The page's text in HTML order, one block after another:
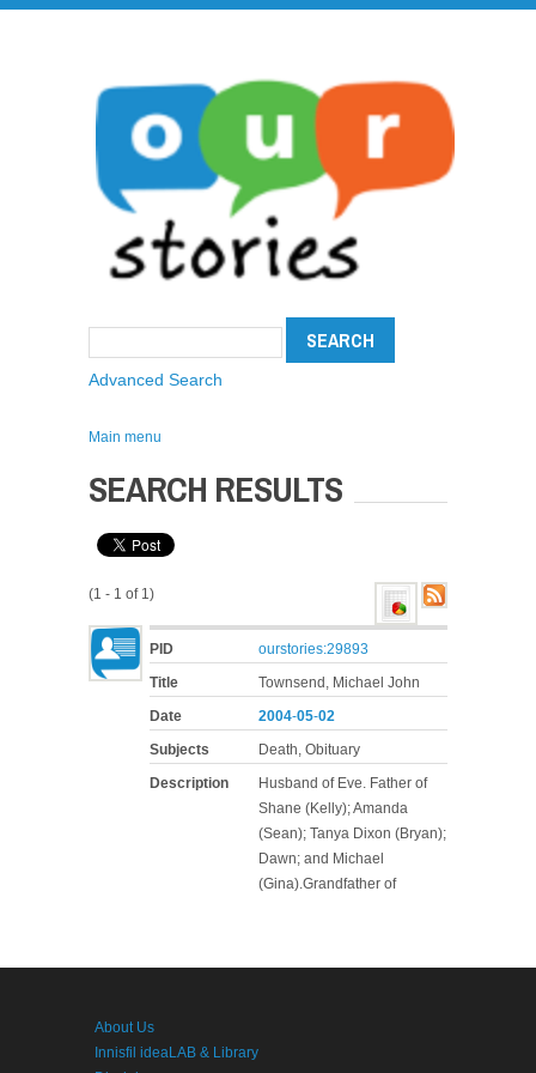
Advanced Search
Main menu
SEARCH RESULTS
(1 - 1 of 1)
PID
ourstories:29893
Title
Townsend, Michael John
Date
2004-05-02
Subjects
Death, Obituary
Description
Husband of Eve. Father of
Shane (Kelly); Amanda
(Sean); Tanya Dixon (Bryan);
Dawn; and Michael
(Gina).Grandfather of
About Us
Innisfil ideaLAB & Library